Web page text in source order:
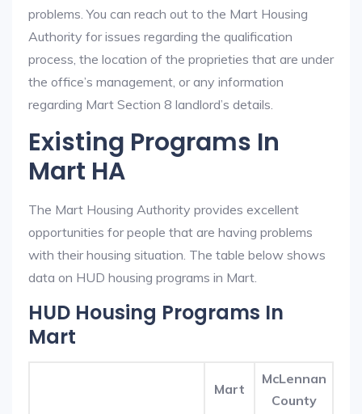
problems. You can reach out to the Mart Housing
Authority for issues regarding the qualification
process, the location of the proprieties that are under
the office’s management, or any information
regarding Mart Section 8 landlord’s details.
Existing Programs In
Mart HA
The Mart Housing Authority provides excellent
opportunities for people that are having problems
with their housing situation. The table below shows
data on HUD housing programs in Mart.
HUD Housing Programs In
Mart
Mart
McLennan
County